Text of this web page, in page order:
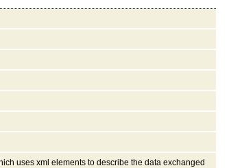
uses xml elements to describe the data exchanged